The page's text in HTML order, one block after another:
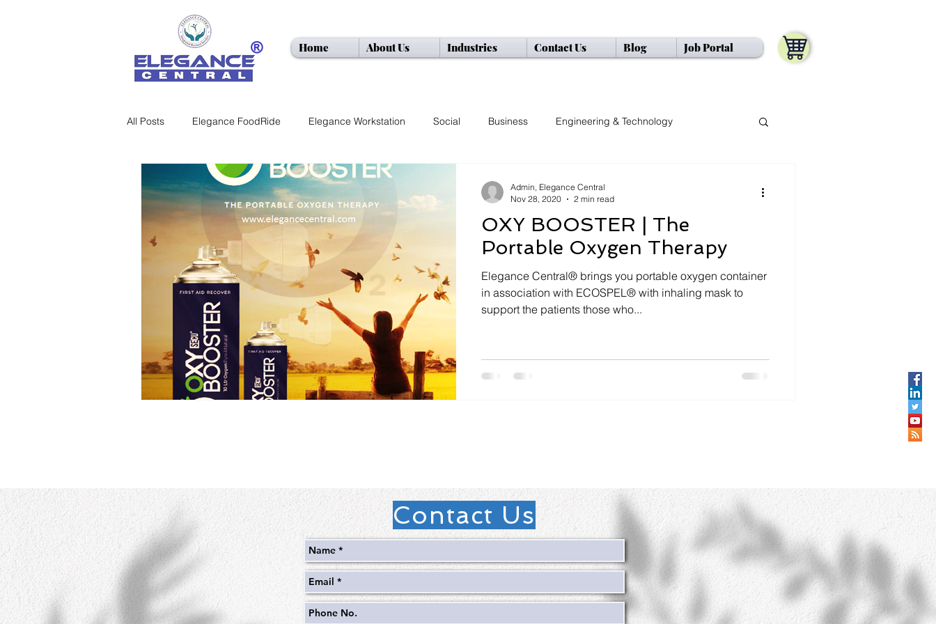
Home About Us Industries Contact Us Blog Job Portal
All Posts Elegance FoodRide Elegance Workstation Social Business Engineering & Technology
EC LEARNING Healthcare
OXY BOOSTER | The
Portable Oxygen Therapy
Elegance Central® brings you portable oxygen container
in association with ECOSPEL® with inhaling mask to
support the patients those who...
Admin, Elegance Central
Nov 28, 2020
2 min read
Contact Us